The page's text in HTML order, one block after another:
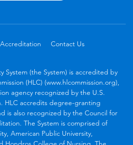
Accreditation
Contact Us
System (the System) is accredited by
(HLC) (www.hlcommission.org),
agency recognized by the U.S.
HLC accredits degree-granting
is also recognized by the Council for
The System is comprised of
American Public University,